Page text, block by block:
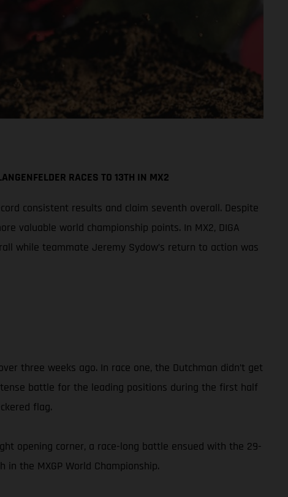
RACES TO 13TH IN MX2
consistent results and claim seventh overall. Despite
valuable world championship points. In MX2, DIGA
while teammate Jeremy Sydow’s return to action was
three weeks ago. In race one, the Dutchman didn’t get
battle for the leading positions during the first half
flag.
opening corner, a race-long battle ensued with the 29-
the MXGP World Championship.